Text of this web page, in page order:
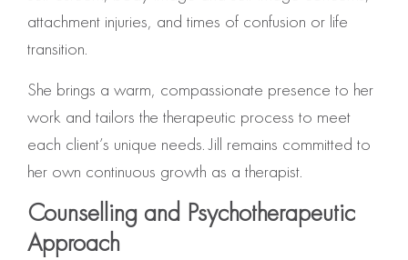
attachment injuries, and times of confusion or life
transition.
She brings a warm, compassionate presence to her
work and tailors the therapeutic process to meet
each client’s unique needs. Jill remains committed to
her own continuous growth as a therapist.
Counselling and Psychotherapeutic
Approach